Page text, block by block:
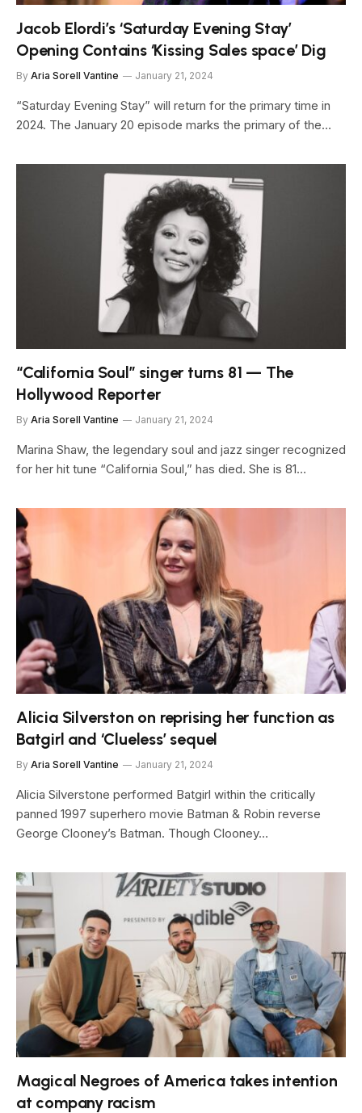
Jacob Elordi’s ‘Saturday Evening Stay’
Opening Contains ‘Kissing Sales space’ Dig
By Aria Sorell Vantine January 21, 2024
“Saturday Evening Stay” will return for the primary time in
2024. The January 20 episode marks the primary of the…
“California Soul” singer turns 81 — The
Hollywood Reporter
By Aria Sorell Vantine January 21, 2024
Marina Shaw, the legendary soul and jazz singer recognized
for her hit tune “California Soul,” has died. She is 81…
Alicia Silverston on reprising her function as
Batgirl and ‘Clueless’ sequel
By Aria Sorell Vantine January 21, 2024
Alicia Silverstone performed Batgirl within the critically
panned 1997 superhero movie Batman & Robin reverse
George Clooney’s Batman. Though Clooney…
Magical Negroes of America takes intention
at company racism